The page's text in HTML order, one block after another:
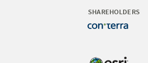
SHAREHOLDERS